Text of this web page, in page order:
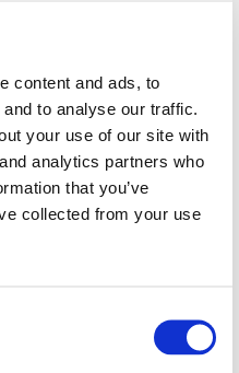
content and ads, to
to analyse our traffic.
your use of our site with
analytics partners who
that you’ve
collected from your use
from various industries,
transformation |
Management |
bachelor's and
and The Corporate